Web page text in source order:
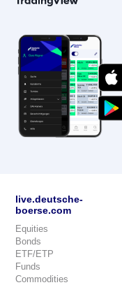
live.deutsche-
boerse.com
Equities
Bonds
ETF/ETP
Funds
Commodities